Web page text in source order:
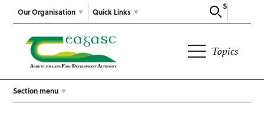
Our Organisation
Search
Quick Links
Topics
Section menu